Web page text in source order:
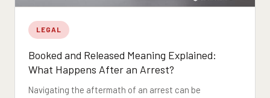
LEGAL
Booked and Released Meaning Explained:
What Happens After an Arrest?
Navigating the aftermath of an arrest can be